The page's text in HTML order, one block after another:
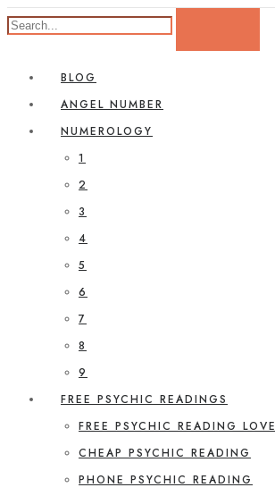
BLOG
ANGEL NUMBER
NUMEROLOGY
1
2
3
4
5
6
7
8
9
FREE PSYCHIC READINGS
FREE PSYCHIC READING LOVE
CHEAP PSYCHIC READING
PHONE PSYCHIC READING